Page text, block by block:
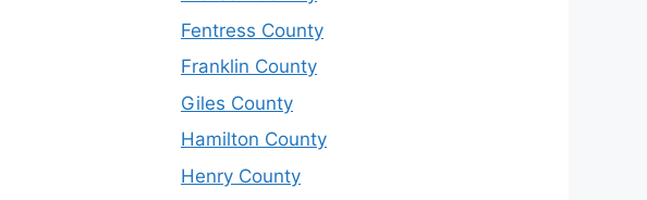
Fentress County
Franklin County
Giles County
Hamilton County
Henry County